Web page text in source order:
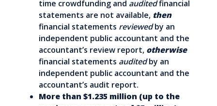
time crowdfunding and auditedfinancial
statements are not available, then
financial statements reviewedby an
independent public accountant and the
accountant’s review report, otherwise
financial statements auditedby an
independent public accountant and the
accountant’s audit report.
More than $1.235 million (up to the